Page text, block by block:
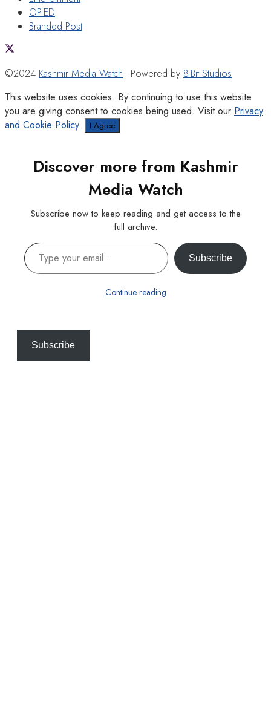
OP-ED
Branded Post
©2024 Kashmir Media Watch - Powered by 8-Bit Studios
This website uses cookies. By continuing to use this website
you are giving consent to cookies being used. Visit our Privacy
and Cookie Policy. I Agree
Discover more from Kashmir
Media Watch
Subscribe now to keep reading and get access to the
full archive.
Type your email…
Subscribe
Continue reading
Subscribe